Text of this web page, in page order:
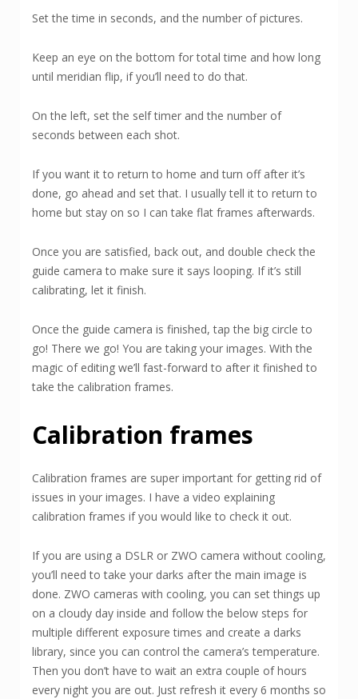
Set the time in seconds, and the number of pictures.
Keep an eye on the bottom for total time and how long
until meridian flip, if you’ll need to do that.
On the left, set the self timer and the number of
seconds between each shot.
If you want it to return to home and turn off after it’s
done, go ahead and set that. I usually tell it to return to
home but stay on so I can take flat frames afterwards.
Once you are satisfied, back out, and double check the
guide camera to make sure it says looping. If it’s still
calibrating, let it finish.
Once the guide camera is finished, tap the big circle to
go! There we go! You are taking your images. With the
magic of editing we’ll fast-forward to after it finished to
take the calibration frames.
Calibration frames
Calibration frames are super important for getting rid of
issues in your images. I have a video explaining
calibration frames if you would like to check it out.
If you are using a DSLR or ZWO camera without cooling,
you’ll need to take your darks after the main image is
done. ZWO cameras with cooling, you can set things up
on a cloudy day inside and follow the below steps for
multiple different exposure times and create a darks
library, since you can control the camera’s temperature.
Then you don’t have to wait an extra couple of hours
every night you are out. Just refresh it every 6 months so